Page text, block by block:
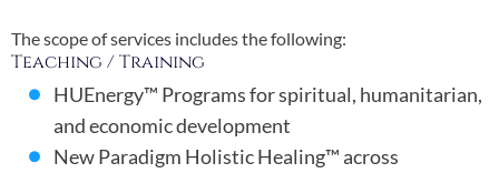
The scope of services includes the following:
Teaching / Training
HUEnergy™ Programs for spiritual, humanitarian,
and economic development
New Paradigm Holistic Healing™ across